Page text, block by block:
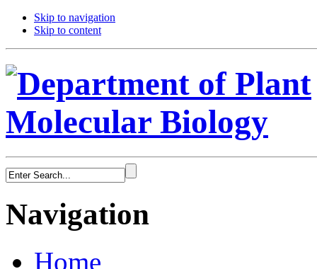
Skip to navigation
Skip to content
Navigation
Home